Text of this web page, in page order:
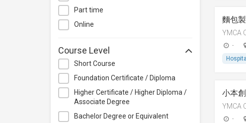
Discipline), Vocational Training
Council
Course+Plus Hong Kong
Part time
Online
Course Level
Short Course
Foundation Certificate / Diploma
Higher Certificate / Higher Diploma /
Associate Degree
Bachelor Degree or Equivalent
麵包
YMCA
-
小本
YMCA
-